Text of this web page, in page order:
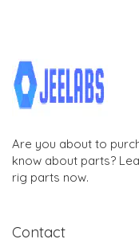
Are you about to
know about parts?
rig parts now.
Contact